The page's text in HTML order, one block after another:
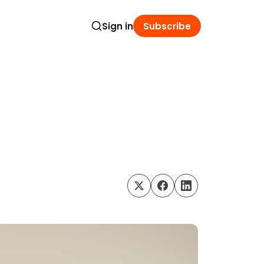
Sign in Subscribe